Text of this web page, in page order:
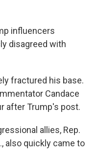
influencers
disagreed with
fractured his base.
Candace
after Trump's post.
allies, Rep.
also quickly came to